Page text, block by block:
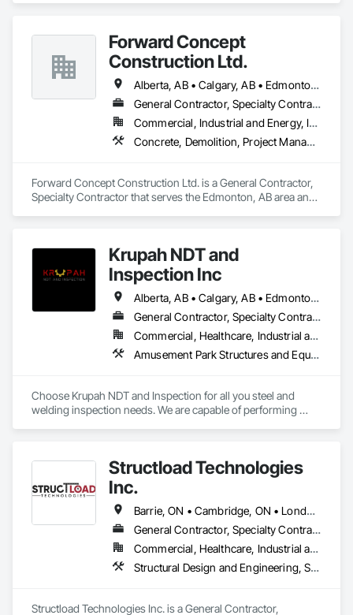
Forward Concept
Construction Ltd.
Alberta, AB • Calgary, AB • Edmonton, AB • Fort Saskatchewan, AB • Saskatchewan, SK • British Columbia
General Contractor, Specialty Contractor
Commercial, Industrial and Energy, Infrastructure
Concrete, Demolition, Project Management and Coordination, Rough Carpentry
Forward Concept Construction Ltd. is a General Contractor,
Specialty Contractor that serves the Edmonton, AB area and
Krupah NDT and
Inspection Inc
Alberta, AB • Calgary, AB • Edmonton, AB • Fort Saskatchewan, AB • Fort St John, BC • Gibbons, AB • Grande Prairie, AB • Red Deer, AB • Spruce Grove, AB • Stony Plain, AB • Terrace, BC
General Contractor, Specialty Contractor
Commercial, Healthcare, Industrial and Energy, Infrastructure, Institutional, Residential
Amusement Park Structures and Equipment, Architectural Design and Engineering, Civil Design and Engineering, Dam Construction and Equipment, Decking, Fabricated Bridges, Fabricated Engineered Structures, Fabricated Faced Panel Assemblies, Fabricated Panel Assemblies With Siding, Fabricated Rooms, Fabricated Wall Panel Assemblies, Floating Construction, Manufacturing Equipment, Marine Construction and Equipment, Preconstruction Bidding, Process Gas and Liquid Handling Purification and Storage Equipment, Process Heating Cooling and Drying Equipment, Process Piping, Process Piping System Protection, Steam Process Piping, Steel Framed Entrances and Storefronts, Structural Design and Engineering, Structural Panels, Structural Sealant Glazed Curtain Walls, Structural Steel, Structural Steel Framing Erection, Structural Steel Framing Fabrication
Choose Krupah NDT and Inspection for all you steel and
welding inspection needs. We are capable of performing
Structload Technologies
Inc.
Barrie, ON • Cambridge, ON • London, ON • Toronto, ON • Waterloo, ON • Alberta • Manitoba • Nova Scotia • Ontario
General Contractor, Specialty Contractor
Commercial, Healthcare, Industrial and Energy, Infrastructure, Institutional, Residential
Structural Design and Engineering, Structural Panels, Structural Steel, Structural Steel Framing Erection, Structural Steel Framing Fabrication
Structload Technologies Inc. is a General Contractor,